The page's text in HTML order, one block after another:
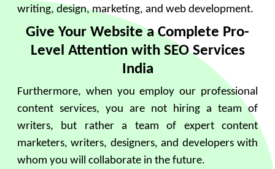
writing, design, marketing, and web development.
Give Your Website a Complete Pro-
Level Attention with SEO Services
India
Furthermore, when you employ our professional
content services, you are not hiring a team of
writers, but rather a team of expert content
marketers, writers, designers, and developers with
whom you will collaborate in the future.